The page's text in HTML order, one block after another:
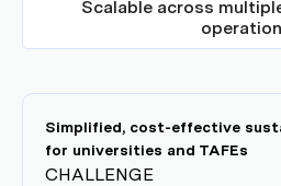
Scalable across
Simplified, cost-effective
for universities and TAFEs
CHALLENGE